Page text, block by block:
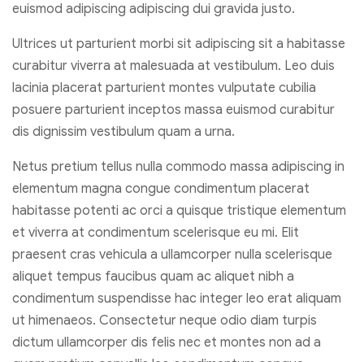
euismod adipiscing adipiscing dui gravida justo.
Ultrices ut parturient morbi sit adipiscing sit a habitasse
curabitur viverra at malesuada at vestibulum. Leo duis
lacinia placerat parturient montes vulputate cubilia
posuere parturient inceptos massa euismod curabitur
dis dignissim vestibulum quam a urna.
Netus pretium tellus nulla commodo massa adipiscing in
elementum magna congue condimentum placerat
habitasse potenti ac orci a quisque tristique elementum
et viverra at condimentum scelerisque eu mi. Elit
praesent cras vehicula a ullamcorper nulla scelerisque
aliquet tempus faucibus quam ac aliquet nibh a
condimentum suspendisse hac integer leo erat aliquam
ut himenaeos. Consectetur neque odio diam turpis
dictum ullamcorper dis felis nec et montes non ad a